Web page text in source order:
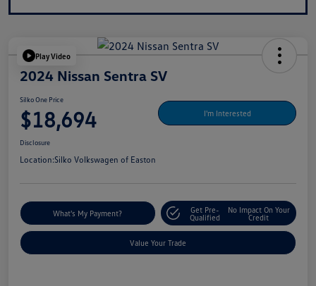
Play Video
2024 Nissan Sentra SV
Silko One Price
$18,694 I'm Interested
Disclosure
Location:Silko Volkswagen of Easton
What's My Payment?
Get Pre-
Qualified
No Impact On Your
Credit
Value Your Trade